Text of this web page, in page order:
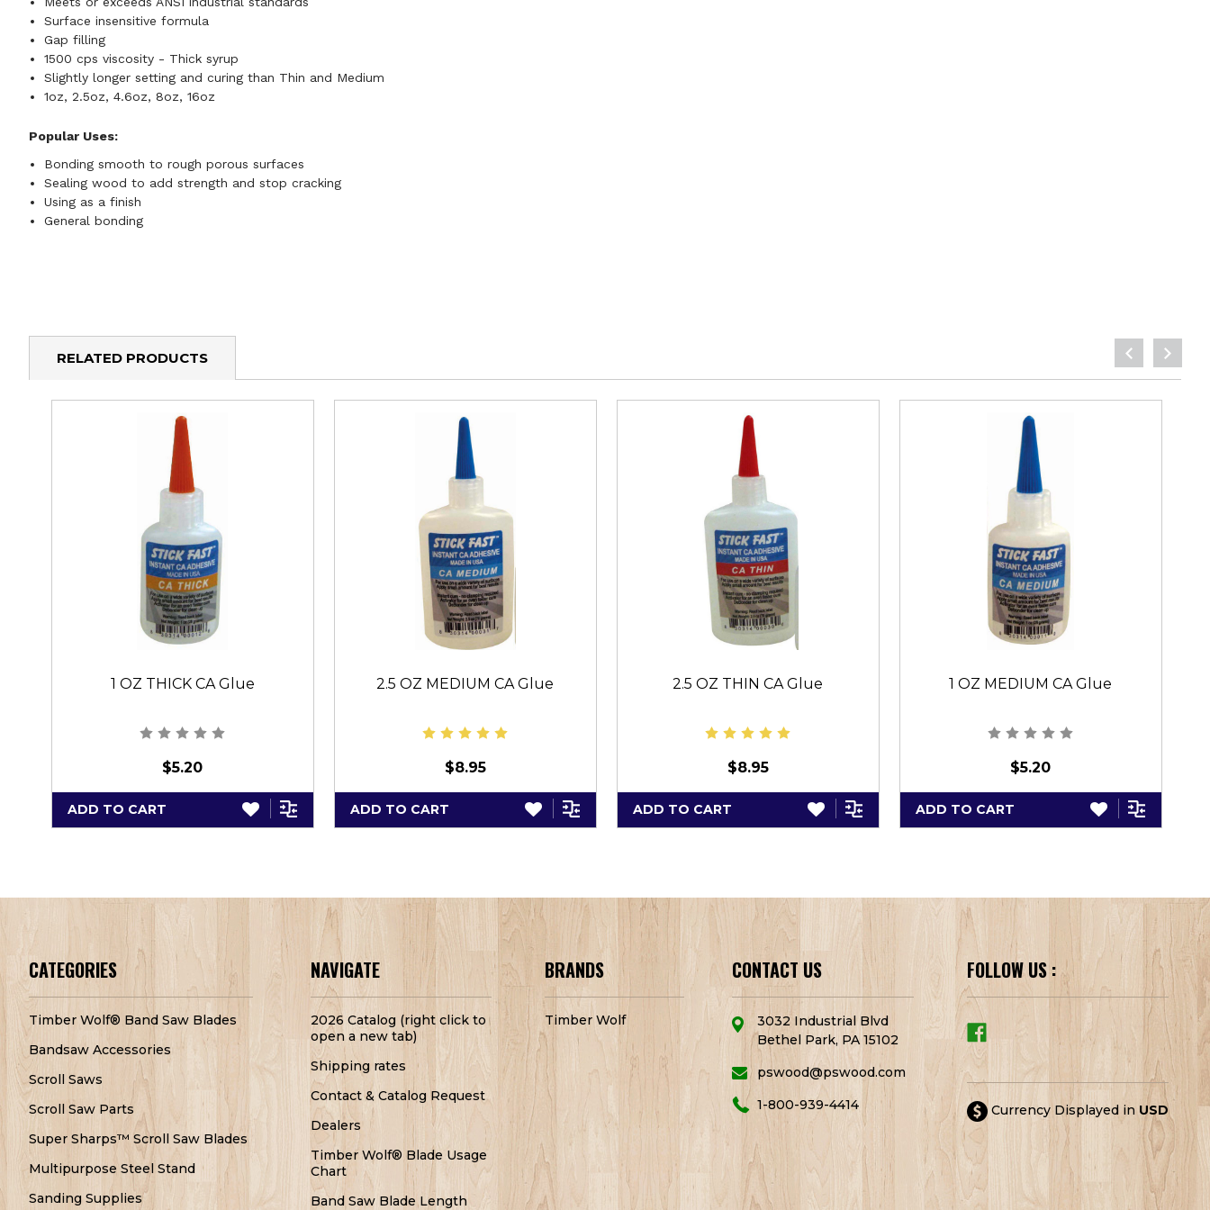
Surface insensitive formula
Gap filling
1500 cps viscosity - Thick syrup
Slightly longer setting and curing than Thin and Medium
1oz, 2.5oz, 4.6oz, 8oz, 16oz
Popular Uses:
Bonding smooth to rough porous surfaces
Sealing wood to add strength and stop cracking
Using as a finish
General bonding
RELATED PRODUCTS
1 OZ THICK CA Glue
$5.20
ADD TO CART
2.5 OZ MEDIUM CA Glue
$8.95
ADD TO CART
2.5 OZ THIN CA Glue
$8.95
ADD TO CART
1 OZ MEDIUM CA Glue
$5.20
ADD TO CART
CATEGORIES
Timber Wolf® Band Saw Blades
Bandsaw Accessories
Scroll Saws
Scroll Saw Parts
Super Sharps™ Scroll Saw Blades
Multipurpose Steel Stand
Sanding Supplies
NAVIGATE
2026 Catalog (right click to
open a new tab)
Shipping rates
Contact & Catalog Request
Dealers
Timber Wolf® Blade Usage
Chart
Band Saw Blade Length
BRANDS
Timber Wolf
CONTACT US
3032 Industrial Blvd
Bethel Park, PA 15102
pswood@pswood.com
1-800-939-4414
FOLLOW US :
Currency Displayed in USD